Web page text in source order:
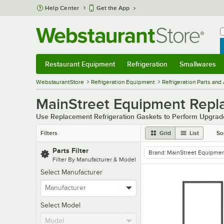
Skip to main content
Help Center Get the App
Restaurant Equipment Refrigeration Smallwares
WebstaurantStore Refrigeration Equipment Refrigeration Parts
MainStreet Equipment
Use Replacement Refrigeration Gaskets to Perform
Filters Grid List
Parts Filter
Filter By Manufacturer & Model
Select Manufacturer
Select Model
remove tag
Brand: MainStreet